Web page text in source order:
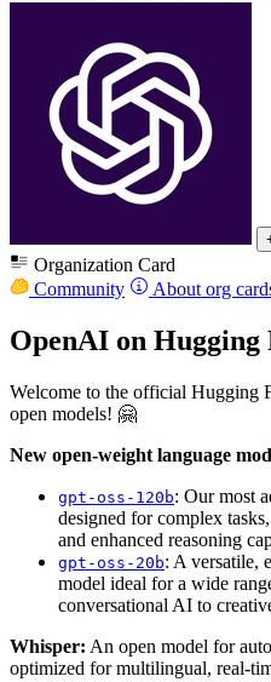
Organization Card
Community
About org
OpenAI on Hugging
Welcome to the official Hugging
open models! 🤗
New open-weight language
gpt-oss-120b: Our most
designed for complex
and enhanced reasoning
gpt-oss-20b: A versatile,
model ideal for a wide
conversational AI to
Whisper: An open model for
optimized for multilingual, real-